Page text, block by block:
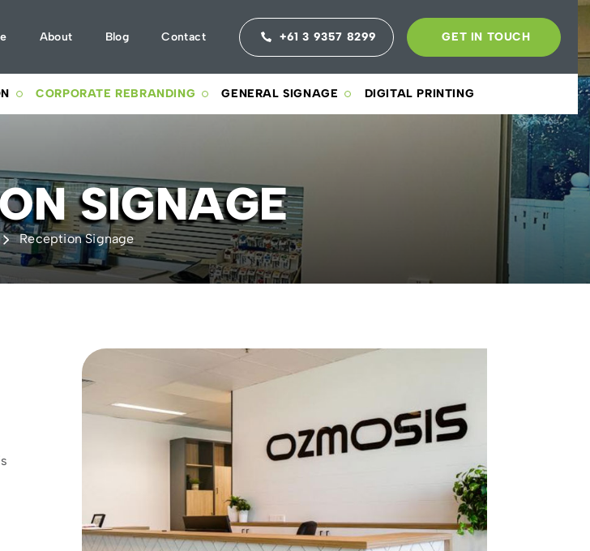
About Blog Contact +61 3 9357 8299 GET IN TOUCH
CORPORATE REBRANDING GENERAL SIGNAGE DIGITAL PRINTING
SIGNAGE
Reception Signage